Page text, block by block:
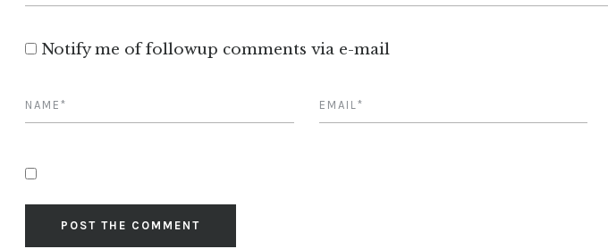
Notify me of followup comments via e-mail